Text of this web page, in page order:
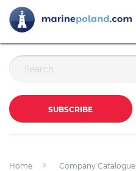
SUBSCRIBE
Home Company Catalogue